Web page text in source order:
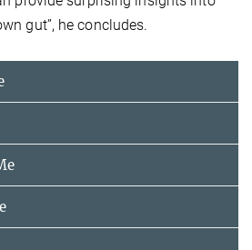
gut”, he concludes.